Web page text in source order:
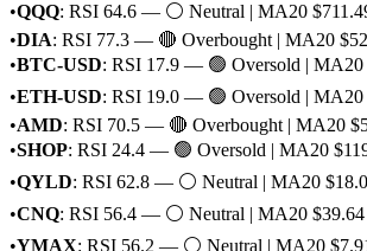
•QQQ: RSI 64.6 — ⚪ Neutral | MA20
•DIA: RSI 77.3 — 🔴 Overbought | MA20
•BTC-USD: RSI 17.9 — 🟢 Oversold | MA20
•ETH-USD: RSI 19.0 — 🟢 Oversold | MA20
•AMD: RSI 70.5 — 🔴 Overbought | MA20
•SHOP: RSI 24.4 — 🟢 Oversold | MA20
•QYLD: RSI 62.8 — ⚪ Neutral | MA20
•CNQ: RSI 56.4 — ⚪ Neutral | MA20 $39.64
•YMAX: RSI 56.2 — ⚪ Neutral | MA20